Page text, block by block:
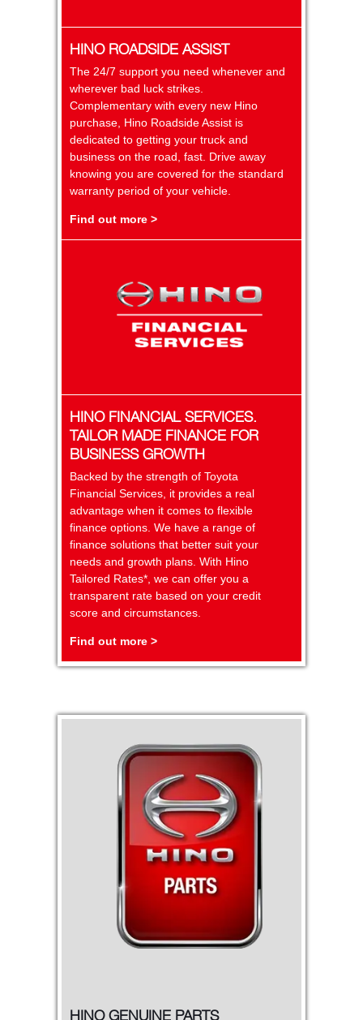
HINO ROADSIDE ASSIST
The 24/7 support you need whenever and
wherever bad luck strikes.
Complementary with every new Hino
purchase, Hino Roadside Assist is
dedicated to getting your truck and
business on the road, fast. Drive away
knowing you are covered for the standard
warranty period of your vehicle.
Find out more >
HINO FINANCIAL SERVICES.
TAILOR MADE FINANCE FOR
BUSINESS GROWTH
Backed by the strength of Toyota
Financial Services, it provides a real
advantage when it comes to flexible
finance options. We have a range of
finance solutions that better suit your
needs and growth plans. With Hino
Tailored Rates*, we can offer you a
transparent rate based on your credit
score and circumstances.
Find out more >
HINO GENUINE PARTS